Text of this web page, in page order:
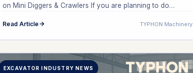
on Mini Diggers & Crawlers If you are planning to do
selecting the right equipment for your work can both
significantly speed up your timelines and save you plenty
Read Article TYPHON Machinery
EXCAVATOR INDUSTRY NEWS